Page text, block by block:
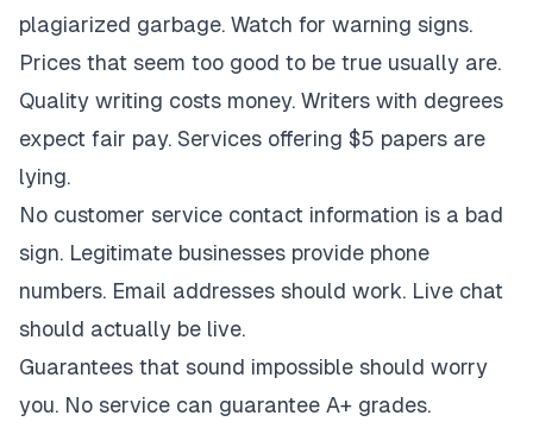
plagiarized garbage. Watch for warning signs.
Prices that seem too good to be true usually are.
Quality writing costs money. Writers with degrees
expect fair pay. Services offering $5 papers are
lying.
No customer service contact information is a bad
sign. Legitimate businesses provide phone
numbers. Email addresses should work. Live chat
should actually be live.
Guarantees that sound impossible should worry
you. No service can guarantee A+ grades.